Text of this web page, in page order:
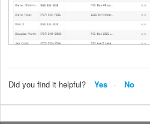
Did you find it helpful? Yes No